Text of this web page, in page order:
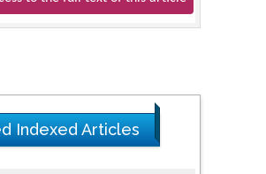
Indexed Articles